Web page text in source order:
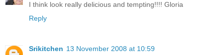
I think look really delicious and tempting!!!! Gloria
Reply
Srikitchen 13 November 2008 at 10:59